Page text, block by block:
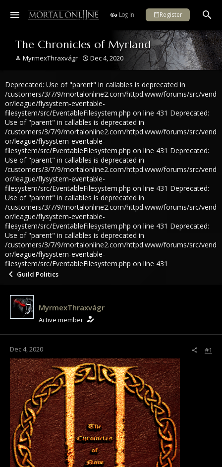
Log in Register
The Chronicles of Myrland
T
e
a
d
s
t
a
r
t
e
r
MyrmexThraxvágr
S
r
t
d
a
t
e
Dec 4, 2020
Deprecated: Use of "parent" in callables is deprecated in
/customers/3/7/9/mortalonline2.com/httpd.www/forums/src/vend
or/league/flysystem-eventable-
filesystem/src/EventableFilesystem.php on line 431 Deprecated:
Use of "parent" in callables is deprecated in
/customers/3/7/9/mortalonline2.com/httpd.www/forums/src/vend
or/league/flysystem-eventable-
filesystem/src/EventableFilesystem.php on line 431 Deprecated:
Use of "parent" in callables is deprecated in
/customers/3/7/9/mortalonline2.com/httpd.www/forums/src/vend
or/league/flysystem-eventable-
filesystem/src/EventableFilesystem.php on line 431 Deprecated:
Use of "parent" in callables is deprecated in
/customers/3/7/9/mortalonline2.com/httpd.www/forums/src/vend
or/league/flysystem-eventable-
filesystem/src/EventableFilesystem.php on line 431 Deprecated:
Use of "parent" in callables is deprecated in
/customers/3/7/9/mortalonline2.com/httpd.www/forums/src/vend
or/league/flysystem-eventable-
filesystem/src/EventableFilesystem.php on line 431
Guild Politics
MyrmexThraxvágr
Active member
Dec 4, 2020 #1